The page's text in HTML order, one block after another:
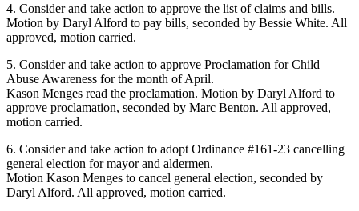
4. Consider and take action to approve the list of claims and bills.
Motion by Daryl Alford to pay bills, seconded by Bessie White. All
approved, motion carried.
5. Consider and take action to approve Proclamation for Child
Abuse Awareness for the month of April.
Kason Menges read the proclamation. Motion by Daryl Alford to
approve proclamation, seconded by Marc Benton. All approved,
motion carried.
6. Consider and take action to adopt Ordinance #161-23 cancelling
general election for mayor and aldermen.
Motion Kason Menges to cancel general election, seconded by
Daryl Alford. All approved, motion carried.